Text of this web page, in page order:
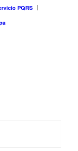
PQRS